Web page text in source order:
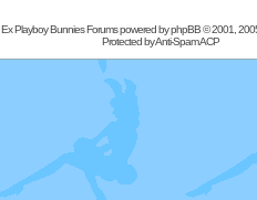
Ex Playboy Bunnies Forums powered byphpBB© 2001,
Protected byAnti-Spam ACP